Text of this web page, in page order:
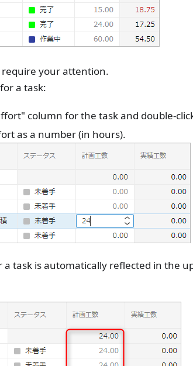
your attention.
a task:
column for the task and double-
as a number (in hours).
task is automatically reflected in the